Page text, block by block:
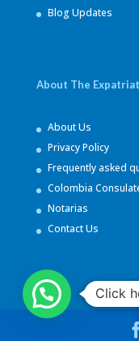
Blog Updates
About The
About Us
Privacy Policy
Frequently asked
Colombia
Notarias
Contact Us
Click